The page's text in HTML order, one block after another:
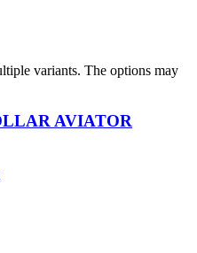
variants. The options may
AVIATOR